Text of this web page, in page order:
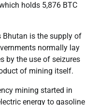
holds 5,876 BTC
Bhutan is the supply of
normally lay
by the use of seizures
of mining itself.
mining started in
energy to gasoline